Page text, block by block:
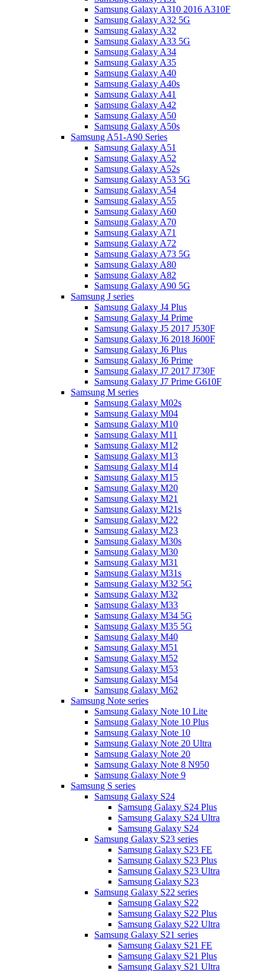
Samsung Galaxy A310 2016 A310F
Samsung Galaxy A32 5G
Samsung Galaxy A32
Samsung Galaxy A33 5G
Samsung Galaxy A34
Samsung Galaxy A35
Samsung Galaxy A40
Samsung Galaxy A40s
Samsung Galaxy A41
Samsung Galaxy A42
Samsung Galaxy A50
Samsung Galaxy A50s
Samsung A51-A90 Series
Samsung Galaxy A51
Samsung Galaxy A52
Samsung Galaxy A52s
Samsung Galaxy A53 5G
Samsung Galaxy A54
Samsung Galaxy A55
Samsung Galaxy A60
Samsung Galaxy A70
Samsung Galaxy A71
Samsung Galaxy A72
Samsung Galaxy A73 5G
Samsung Galaxy A80
Samsung Galaxy A82
Samsung Galaxy A90 5G
Samsung J series
Samsung Galaxy J4 Plus
Samsung Galaxy J4 Prime
Samsung Galaxy J5 2017 J530F
Samsung Galaxy J6 2018 J600F
Samsung Galaxy J6 Plus
Samsung Galaxy J6 Prime
Samsung Galaxy J7 2017 J730F
Samsung Galaxy J7 Prime G610F
Samsung M series
Samsung Galaxy M02s
Samsung Galaxy M04
Samsung Galaxy M10
Samsung Galaxy M11
Samsung Galaxy M12
Samsung Galaxy M13
Samsung Galaxy M14
Samsung Galaxy M15
Samsung Galaxy M20
Samsung Galaxy M21
Samsung Galaxy M21s
Samsung Galaxy M22
Samsung Galaxy M23
Samsung Galaxy M30s
Samsung Galaxy M30
Samsung Galaxy M31
Samsung Galaxy M31s
Samsung Galaxy M32 5G
Samsung Galaxy M32
Samsung Galaxy M33
Samsung Galaxy M34 5G
Samsung Galaxy M35 5G
Samsung Galaxy M40
Samsung Galaxy M51
Samsung Galaxy M52
Samsung Galaxy M53
Samsung Galaxy M54
Samsung Galaxy M62
Samsung Note series
Samsung Galaxy Note 10 Lite
Samsung Galaxy Note 10 Plus
Samsung Galaxy Note 10
Samsung Galaxy Note 20 Ultra
Samsung Galaxy Note 20
Samsung Galaxy Note 8 N950
Samsung Galaxy Note 9
Samsung S series
Samsung Galaxy S24
Samsung Galaxy S24 Plus
Samsung Galaxy S24 Ultra
Samsung Galaxy S24
Samsung Galaxy S23 series
Samsung Galaxy S23 FE
Samsung Galaxy S23 Plus
Samsung Galaxy S23 Ultra
Samsung Galaxy S23
Samsung Galaxy S22 series
Samsung Galaxy S22
Samsung Galaxy S22 Plus
Samsung Galaxy S22 Ultra
Samsung Galaxy S21 series
Samsung Galaxy S21 FE
Samsung Galaxy S21 Plus
Samsung Galaxy S21 Ultra